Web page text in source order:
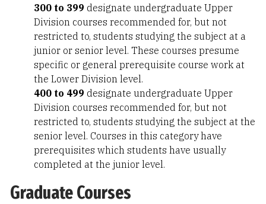
300 to 399 designate undergraduate Upper
Division courses recommended for, but not
restricted to, students studying the subject at a
junior or senior level. These courses presume
specific or general prerequisite course work at
the Lower Division level.
400 to 499 designate undergraduate Upper
Division courses recommended for, but not
restricted to, students studying the subject at the
senior level. Courses in this category have
prerequisites which students have usually
completed at the junior level.
Graduate Courses